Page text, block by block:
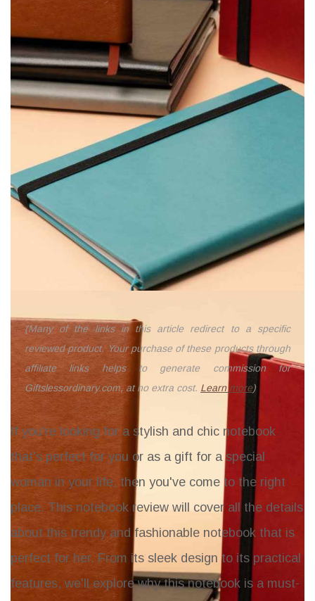
(Many of the links in this article redirect to a specific
reviewed product. Your purchase of these products through
affiliate links helps to generate commission for
Giftslessordinary.com, at no extra cost. Learn more)
If you're looking for a stylish and chic notebook
that's perfect for you or as a gift for a special
woman in your life, then you've come to the right
place. This notebook review will cover all the details
about this trendy and fashionable notebook that is
perfect for her. From its sleek design to its practical
features, we'll explore why this notebook is a must-